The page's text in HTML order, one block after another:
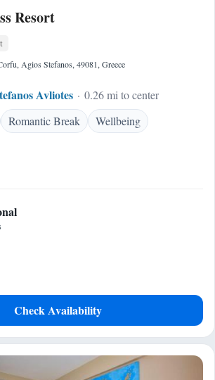
Resort
Agios Stefanos, 49081, Greece
Avliotes
0.26 mi to center
Romantic Break Wellbeing
Check Availability